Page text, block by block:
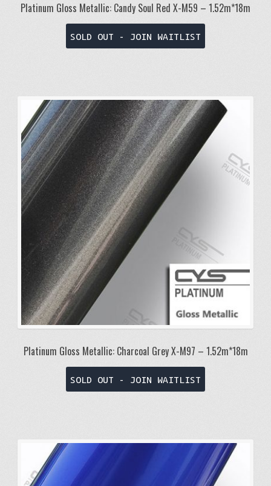
Platinum Gloss Metallic: Candy Soul Red X-M59 – 1.52m*18m
SOLD OUT - JOIN WAITLIST
Platinum Gloss Metallic: Charcoal Grey X-M97 – 1.52m*18m
SOLD OUT - JOIN WAITLIST